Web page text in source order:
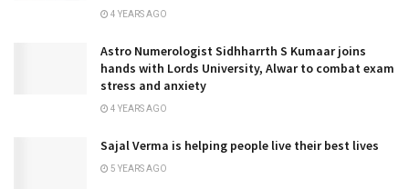
4 YEARS AGO
Astro Numerologist Sidhharrth S Kumaar joins
hands with Lords University, Alwar to combat exam
stress and anxiety
4 YEARS AGO
Sajal Verma is helping people live their best lives
5 YEARS AGO